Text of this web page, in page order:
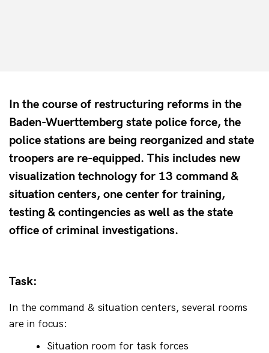
In the course of restructuring reforms in the
Baden-Wuerttemberg state police force, the
police stations are being reorganized and state
troopers are re-equipped. This includes new
visualization technology for 13 command &
situation centers, one center for training,
testing & contingencies as well as the state
office of criminal investigations.
Task:
In the command & situation centers, several rooms
are in focus:
Situation room for task forces